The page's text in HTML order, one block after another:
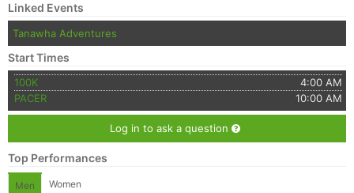
Linked Events
Tanawha Adventures
Start Times
100K
4:00 AM
PACER
10:00 AM
Log in to ask a question
Top Performances
Men Women